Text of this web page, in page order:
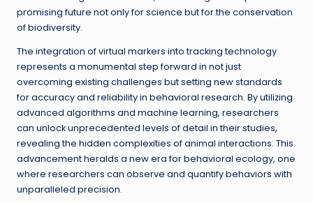
promising future not only for science but for the conservation
of biodiversity.
The integration of virtual markers into tracking technology
represents a monumental step forward in not just
overcoming existing challenges but setting new standards
for accuracy and reliability in behavioral research. By utilizing
advanced algorithms and machine learning, researchers
can unlock unprecedented levels of detail in their studies,
revealing the hidden complexities of animal interactions. This
advancement heralds a new era for behavioral ecology, one
where researchers can observe and quantify behaviors with
unparalleled precision.